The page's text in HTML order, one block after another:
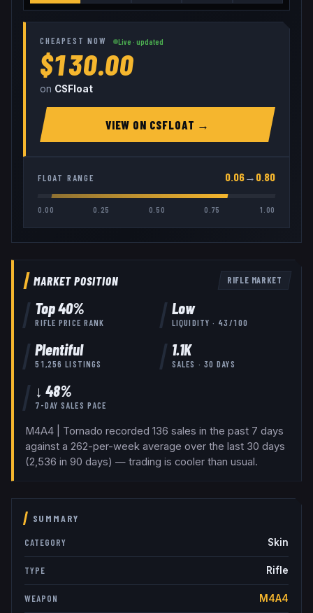
CHEAPEST NOW Live · updated
$130.00
on CSFloat
VIEW ON CSFLOAT →
FLOAT RANGE 0.06→ 0.80
0.00 0.25 0.50 0.75 1.00
MARKET POSITION RIFLE MARKET
Top40%
RIFLE PRICE RANK
Low
LIQUIDITY · 43 /100
Plentiful
51,256 LISTINGS
1.1K
SALES · 30 DAYS
↓ 48%
7-DAY SALES PACE
M4A4 | Tornado recorded 136 sales in the past 7 days
against a 262-per-week average over the last 30 days
(2,536 in 90 days) — trading is cooler than usual.
SUMMARY
CATEGORY Skin
TYPE Rifle
WEAPON M4A4